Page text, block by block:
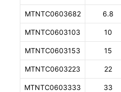
MTNTC0603682 6.8
MTNTC0603103 10
MTNTC0603153 15
MTNTC0603223 22
MTNTC0603333 33